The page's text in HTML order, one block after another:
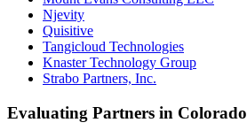
Njevity
Quisitive
Tangicloud Technologies
Knaster Technology Group
Strabo Partners, Inc.
Evaluating Partners in Colorado